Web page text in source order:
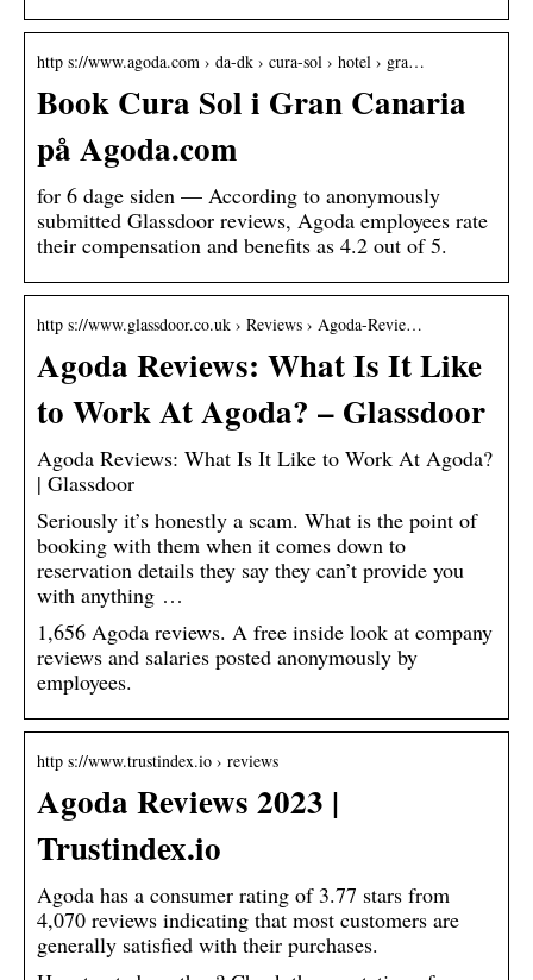
http s://www.agoda.com › da-dk › cura-sol › hotel › gra…
Book Cura Sol i Gran Canaria
på Agoda.com
for 6 dage siden — According to anonymously
submitted Glassdoor reviews, Agoda employees rate
their compensation and benefits as 4.2 out of 5.
http s://www.glassdoor.co.uk › Reviews › Agoda-Revie…
Agoda Reviews: What Is It Like
to Work At Agoda? – Glassdoor
Agoda Reviews: What Is It Like to Work At Agoda?
| Glassdoor
Seriously it’s honestly a scam. What is the point of
booking with them when it comes down to
reservation details they say they can’t provide you
with anything …
1,656 Agoda reviews. A free inside look at company
reviews and salaries posted anonymously by
employees.
http s://www.trustindex.io › reviews
Agoda Reviews 2023 |
Trustindex.io
Agoda has a consumer rating of 3.77 stars from
4,070 reviews indicating that most customers are
generally satisfied with their purchases.